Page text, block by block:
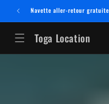
Skip to
content
Navette aller-retour
Toga Location